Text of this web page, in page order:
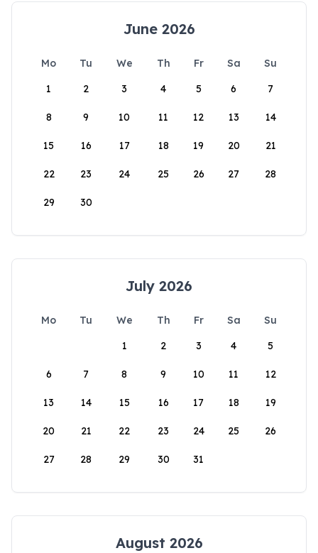
June 2026
Mo Tu We Th Fr Sa
Su
1
2 3 4 5 6 7
8 9 10 11 12 13 14
15 16 17 18 19 20 21
22 23 24 25 26 27 28
29 30
July 2026
Mo Tu We Th Fr Sa
Su
1
2 3 4 5
6 7 8 9 10 11 12
13 14 15 16 17 18 19
20 21 22 23 24 25 26
27 28 29 30 31
August 2026